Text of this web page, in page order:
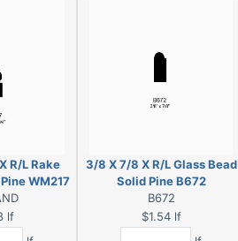
R/L Rake
WM217
lf
3/8 X 7/8 X R/L Glass Bead
Solid Pine B672
B672
$1.54 lf